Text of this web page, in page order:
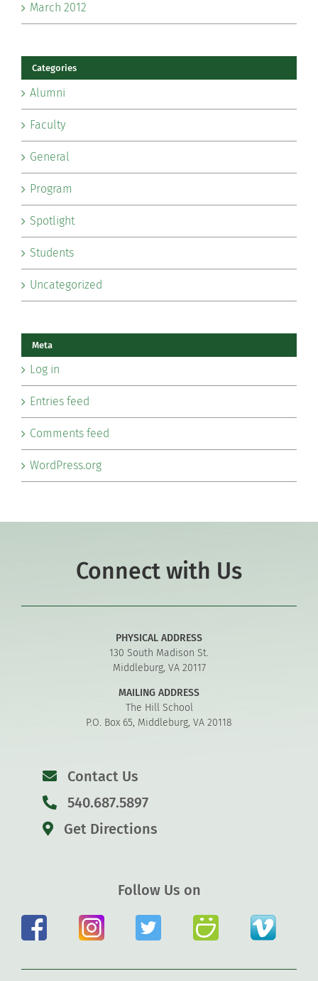
March 2012
Categories
Alumni
Faculty
General
Program
Spotlight
Students
Uncategorized
Meta
Log in
Entries feed
Comments feed
WordPress.org
Connect with Us
PHYSICAL ADDRESS
130 South Madison St.
Middleburg, VA 20117
MAILING ADDRESS
The Hill School
P.O. Box 65, Middleburg, VA 20118
Contact Us
540.687.5897
Get Directions
Follow Us on